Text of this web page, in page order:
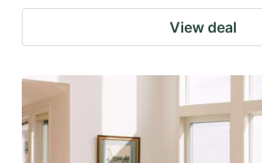
View deal